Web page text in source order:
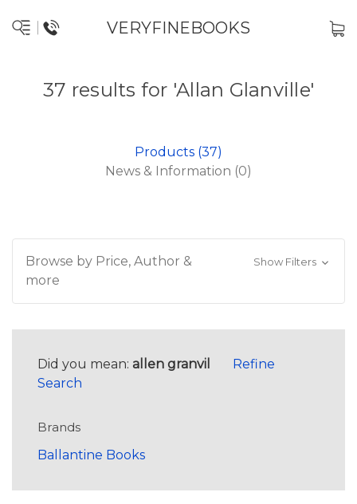
VERYFINEBOOKS
37 results for 'Allan Glanville'
Products (37)
News & Information (0)
Browse by Price, Author &
more
Show Filters
Did you mean: allen granvil
Refine
Search
Brands
Ballantine Books